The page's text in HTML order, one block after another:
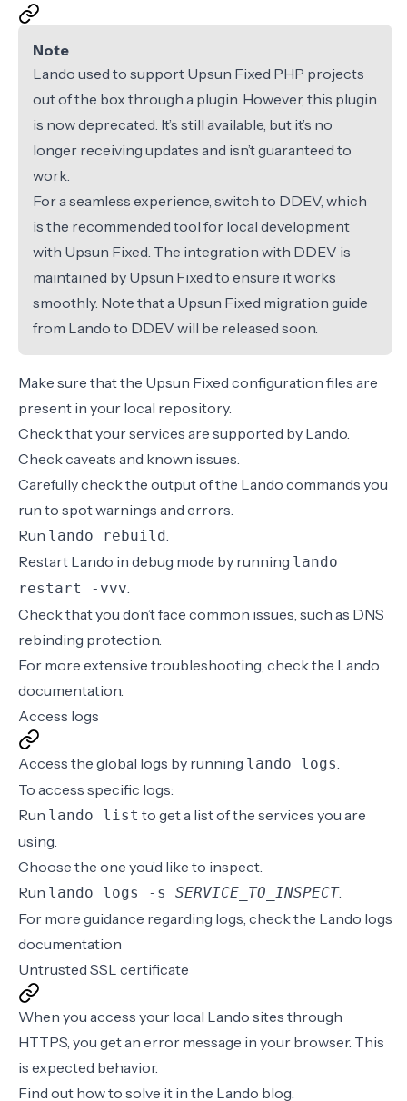
Note
Lando used to support Upsun Fixed PHP projects
out of the box through a plugin. However, this plugin
is now deprecated. It’s still available, but it’s no
longer receiving updates and isn’t guaranteed to
work.
For a seamless experience, switch to DDEV, which
is the recommended tool for local development
with Upsun Fixed. The integration with DDEV is
maintained by Upsun Fixed to ensure it works
smoothly. Note that a Upsun Fixed migration guide
from Lando to DDEV will be released soon.
Make sure that the Upsun Fixed configuration files are
present in your local repository.
Check that yourservices are supported by Lando.
Checkcaveats and known issues.
Carefully check the output of the Lando commands you
run to spot warnings and errors.
Run lando rebuild.
Restart Lando in debug mode by running lando
restart -vvv.
Check that you don’t face common issues, such as DNS
rebinding protection.
For more extensive troubleshooting, check the Lando
documentation.
Access logs
Access the global logs by running lando logs.
To access specific logs:
Run lando list to get a list of the services you are
using.
Choose the one you’d like to inspect.
Run lando logs -s SERVICE_TO_INSPECT.
For more guidance regarding logs, check the Lando logs
documentation
Untrusted SSL certificate
When you access your local Lando sites through
HTTPS, you get an error message in your browser. This
is expected behavior.
Find out how to solve it in the Lando blog.